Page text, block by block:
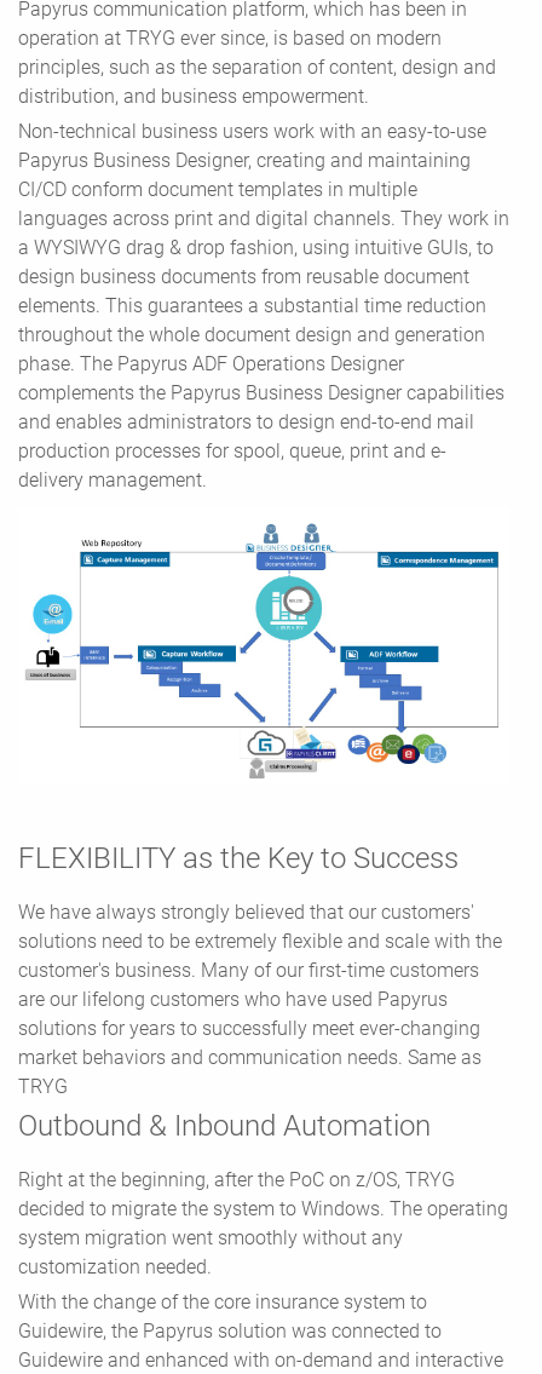
Papyrus communication platform, which has been in
operation at TRYG ever since, is based on modern
principles, such as the separation of content, design and
distribution, and business empowerment.
Non-technical business users work with an easy-to-use
Papyrus Business Designer, creating and maintaining
CI/CD conform document templates in multiple
languages across print and digital channels. They work in
a WYSIWYG drag & drop fashion, using intuitive GUIs, to
design business documents from reusable document
elements. This guarantees a substantial time reduction
throughout the whole document design and generation
phase. The Papyrus ADF Operations Designer
complements the Papyrus Business Designer capabilities
and enables administrators to design end-to-end mail
production processes for spool, queue, print and e-
delivery management.
FLEXIBILITY as the Key to Success
We have always strongly believed that our customers'
solutions need to be extremely flexible and scale with the
customer's business. Many of our first-time customers
are our lifelong customers who have used Papyrus
solutions for years to successfully meet ever-changing
market behaviors and communication needs. Same as
TRYG
Outbound & Inbound Automation
Right at the beginning, after the PoC on z/OS, TRYG
decided to migrate the system to Windows. The operating
system migration went smoothly without any
customization needed.
With the change of the core insurance system to
Guidewire, the Papyrus solution was connected to
Guidewire and enhanced with on-demand and interactive